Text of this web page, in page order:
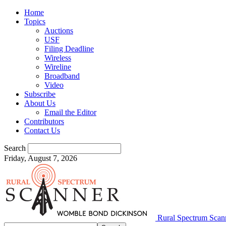
Home
Topics
Auctions
USF
Filing Deadline
Wireless
Wireline
Broadband
Video
Subscribe
About Us
Email the Editor
Contributors
Contact Us
Search
Friday, August 7, 2026
Rural Spectrum